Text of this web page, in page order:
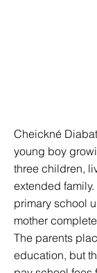
Cheickné
young boy
three children,
extended
primary school
mother
The parents
education, but